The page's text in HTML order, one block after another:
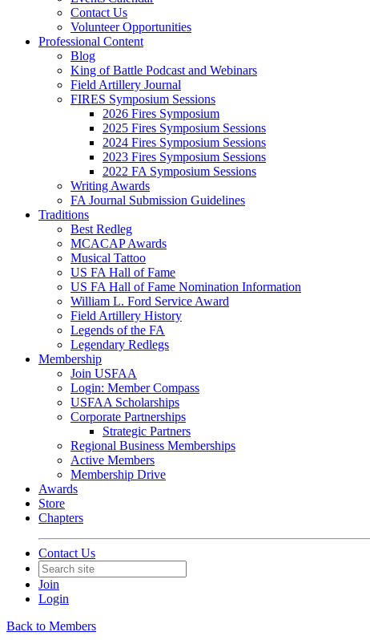
Contact Us
Volunteer Opportunities
Professional Content
Blog
King of Battle Podcast and Webinars
Field Artillery Journal
FIRES Symposium Sessions
2026 Fires Symposium
2025 Fires Symposium Sessions
2024 Fires Symposium Sessions
2023 Fires Symposium Sessions
2022 FA Symposium Sessions
Writing Awards
FA Journal Submission Guidelines
Traditions
Best Redleg
MCACAP Awards
Musical Tattoo
US FA Hall of Fame
US FA Hall of Fame Nomination Information
William L. Ford Service Award
Field Artillery History
Legends of the FA
Legendary Redlegs
Membership
Join USFAA
Login: Member Compass
USFAA Scholarships
Corporate Partnerships
Strategic Partners
Regional Business Memberships
Active Members
Membership Drive
Awards
Store
Chapters
Contact Us
Join
Login
Back to Members